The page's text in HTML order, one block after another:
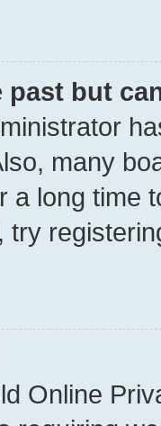
past but
many
a long time
try
Online